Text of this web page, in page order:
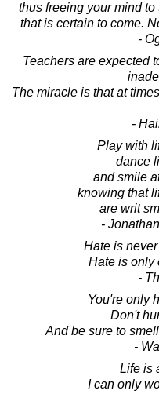
thus freeing your mind
that is certain to come.
-
Teachers are expected
The miracle is that at
-
Play with
dance
and smile
knowing that
are writ
-
Hate is
Hate is only
-
You're only
Don't
And be sure to
-
Life is
I can only